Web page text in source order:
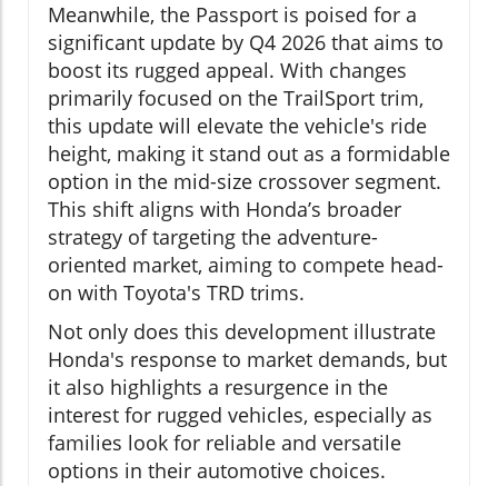
Meanwhile, the Passport is poised for a
significant update by Q4 2026 that aims to
boost its rugged appeal. With changes
primarily focused on the TrailSport trim,
this update will elevate the vehicle's ride
height, making it stand out as a formidable
option in the mid-size crossover segment.
This shift aligns with Honda’s broader
strategy of targeting the adventure-
oriented market, aiming to compete head-
on with Toyota's TRD trims.
Not only does this development illustrate
Honda's response to market demands, but
it also highlights a resurgence in the
interest for rugged vehicles, especially as
families look for reliable and versatile
options in their automotive choices.